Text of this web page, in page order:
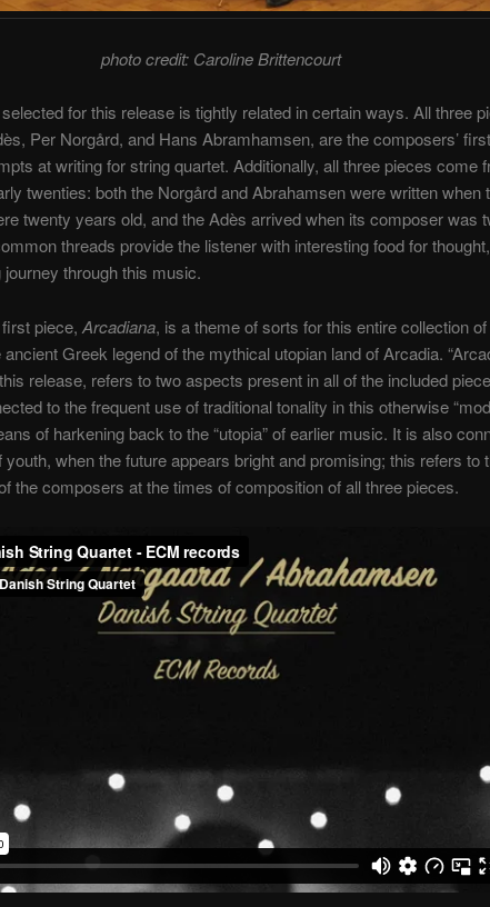
photo credit: Caroline Brittencourt
for this release is tightly related in certain ways. All three
Per Norgård, and Hans Abramhamsen, are the composers’ first
at writing for string quartet. Additionally, all three pieces come
twenties: both the Norgård and Abrahamsen were written when
twenty years old, and the Adès arrived when its composer was
threads provide the listener with interesting food for
through this music.
piece, Arcadiana, is a theme of sorts for this entire collection
Greek legend of the mythical utopian land of Arcadia.
release, refers to two aspects present in all of the included
to the frequent use of traditional tonality in this otherwise
of harkening back to the “utopia” of earlier music. It is also
youth, when the future appears bright and promising; this refers to
the composers at the times of composition of all three pieces.